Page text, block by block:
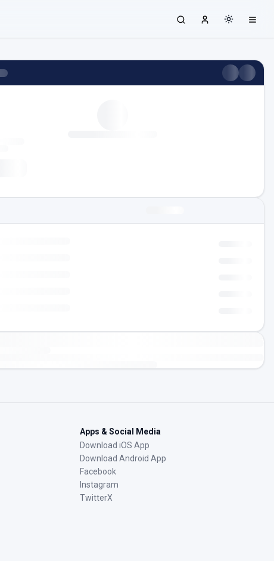
Apps & Social Media
Download iOS App
Download Android App
Facebook
Instagram
TwitterX